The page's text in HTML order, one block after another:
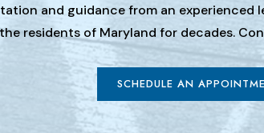
and guidance from an experienced
residents of Maryland for decades.
SCHEDULE AN